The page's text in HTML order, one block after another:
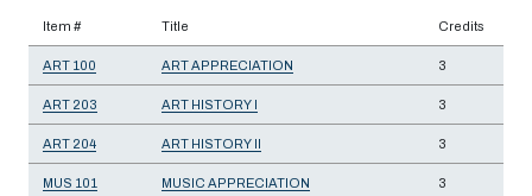
Item # Title Credits
ART 100 ART APPRECIATION 3
ART 203 ART HISTORY I 3
ART 204 ART HISTORY II 3
MUS 101 MUSIC APPRECIATION 3